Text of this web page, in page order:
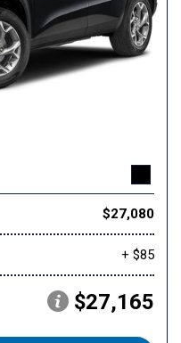
$27,080
+ $85
$27,165